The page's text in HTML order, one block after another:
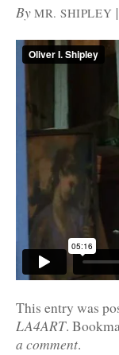
By MR. SHIPLEY
This entry was
LA4ART.
a comment.